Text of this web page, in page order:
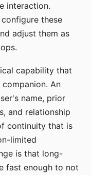
interaction.
these
adjust them as
capability that
An
name, prior
and relationship
continuity that is
limited
is that long-
fast enough to not